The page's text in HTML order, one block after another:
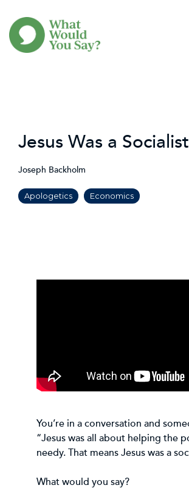
the
main
content.
Jesus Was a Socialist
Joseph Backholm
Apologetics Economics
You’re in a conversation and
“Jesus was all about helping the
needy. That means Jesus was a
What would you say?